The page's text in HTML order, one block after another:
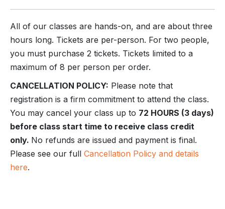
All of our classes are hands-on, and are about three
hours long. Tickets are per-person. For two people,
you must purchase 2 tickets. Tickets limited to a
maximum of 8 per person per order.
CANCELLATION POLICY: Please note that
registration is a firm commitment to attend the class.
You may cancel your class up to 72 HOURS (3 days)
before class start time to receive class credit
only. No refunds are issued and payment is final.
Please see our full Cancellation Policy and details
here.